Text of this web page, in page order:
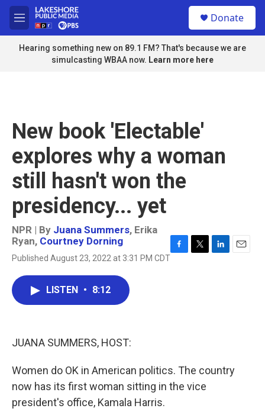
Skip to main content
M
e
n
u
Donate
Hearing something new on 89.1 FM? That's because we are
simulcasting WBAA now. Learn more here
New book 'Electable'
explores why a woman
still hasn't won the
presidency... yet
NPR | By Juana Summers, Erika
Ryan, Courtney Dorning
Published August 23, 2022 at 3:31 PM CDTF
LISTEN • 8:12
JUANA SUMMERS, HOST:
Women do OK in American politics. The country
now has its first woman sitting in the vice
president's office, Kamala Harris.